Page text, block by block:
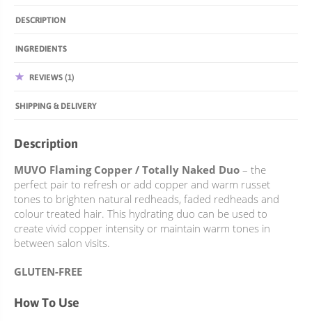
DESCRIPTION
INGREDIENTS
REVIEWS (1)
SHIPPING & DELIVERY
Description
MUVO Flaming Copper / Totally Naked Duo – the
perfect pair to refresh or add copper and warm russet
tones to brighten natural redheads, faded redheads and
colour treated hair. This hydrating duo can be used to
create vivid copper intensity or maintain warm tones in
between salon visits.
GLUTEN-FREE
How To Use